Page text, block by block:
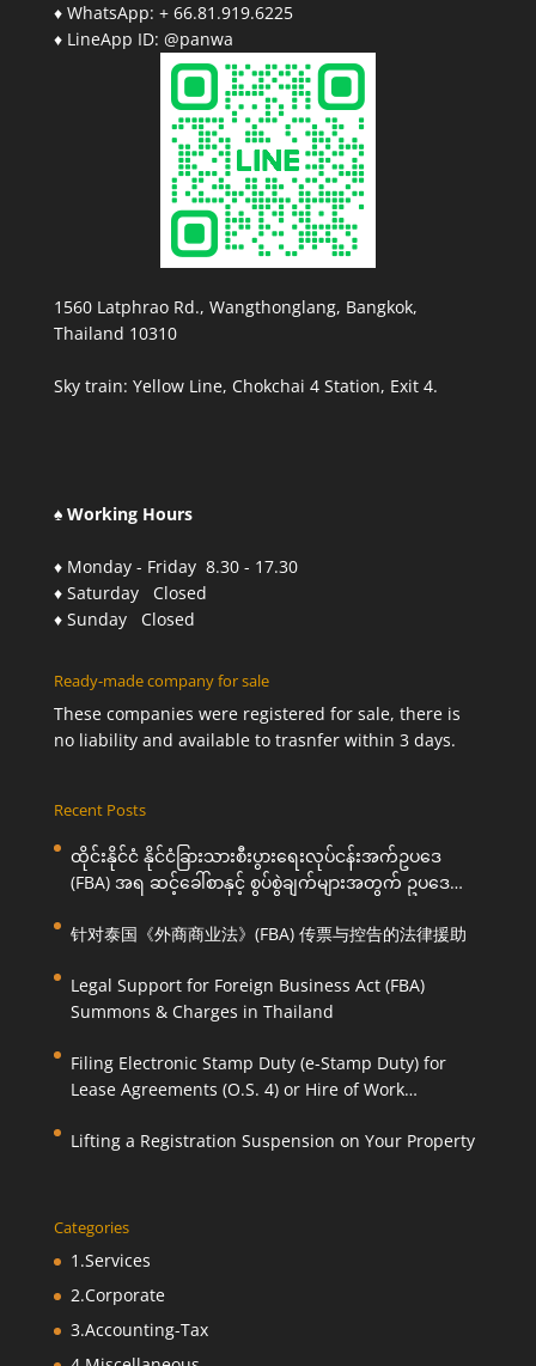
♦ WhatsApp: + 66.81.919.6225
♦ LineApp ID: @panwa
1560 Latphrao Rd., Wangthonglang, Bangkok,
Thailand 10310
Sky train: Yellow Line, Chokchai 4 Station, Exit 4.
♠ Working Hours
♦ Monday - Friday 8.30 - 17.30
♦ Saturday Closed
♦ Sunday Closed
Ready-made company for sale
These companies were registered for sale, there is
no liability and available to trasnfer within 3 days.
Recent Posts
ထိုင်းနိုင်ငံ နိုင်ငံခြားသားစီးပွားရေးလုပ်ငန်းအက်ဥပဒေ
(FBA) အရ ဆင့်ခေါ်စာနှင့် စွပ်စွဲချက်များအတွက် ဥပဒေ
针对泰国《外商商业法》(FBA) 传票与控告的法律援助
Legal Support for Foreign Business Act (FBA)
Summons & Charges in Thailand
Filing Electronic Stamp Duty (e-Stamp Duty) for
Lease Agreements (O.S. 4) or Hire of Work
Lifting a Registration Suspension on Your Property
Categories
1.Services
2.Corporate
3.Accounting-Tax